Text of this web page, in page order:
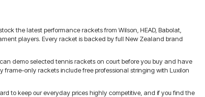
the latest performance rackets from Wilson, HEAD, Babolat,
players. Every racket is backed by full New Zealand brand
demo selected tennis rackets on court before you buy and have
only rackets include free professional stringing with Luxilon
to keep our everyday prices highly competitive, and if you find the